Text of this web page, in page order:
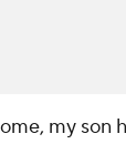
my son